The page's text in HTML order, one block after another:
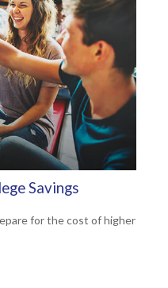
Savings
for the cost of higher